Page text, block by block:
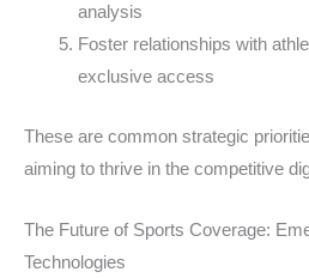
analysis
Foster relationships with
exclusive access
These are common strategic
aiming to thrive in the competitive
The Future of Sports Coverage:
Technologies